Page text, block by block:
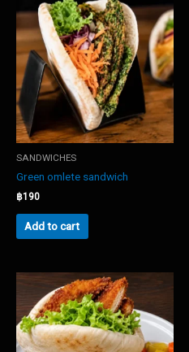
SANDWICHES
Green omlete sandwich
฿190
Add to cart